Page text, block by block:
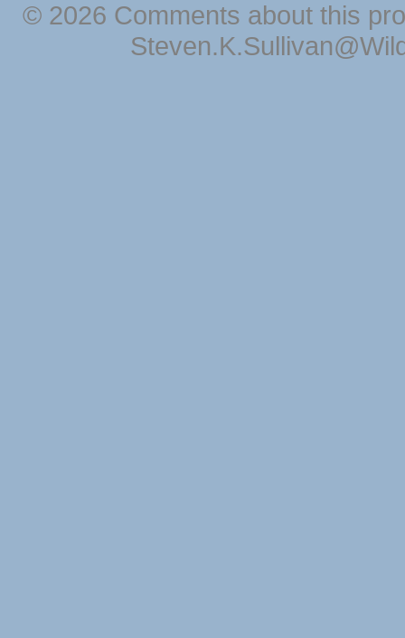
© 2026 Comments about this